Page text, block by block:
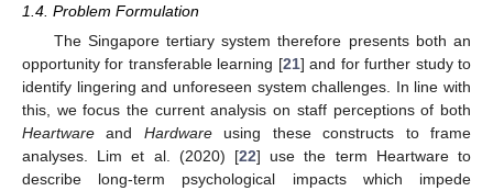
1.4. Problem Formulation
The Singapore tertiary system therefore presents both an
opportunity for transferable learning [21] and for further study to
identify lingering and unforeseen system challenges. In line with
this, we focus the current analysis on staff perceptions of both
Heartware and Hardwareusing these constructs to frame
analyses. Lim et al. (2020) [22] use the term Heartware to
describe long-term psychological impacts which impede